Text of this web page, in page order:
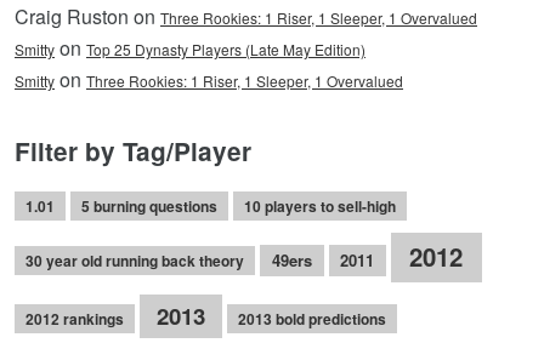
Craig Ruston on Three Rookies: 1 Riser, 1 Sleeper, 1 Overvalued
Smitty on Top 25 Dynasty Players (Late May Edition)
Smitty on Three Rookies: 1 Riser, 1 Sleeper, 1 Overvalued
Filter by Tag/Player
1.01 5 burning questions 10 players to sell-high
30 year old running back theory 49ers 2011 2012
2012 rankings 2013 2013 bold predictions